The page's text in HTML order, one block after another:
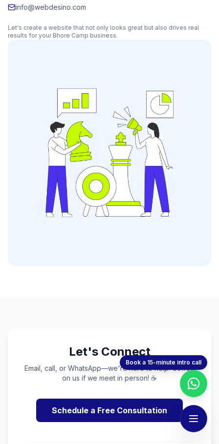
info@webdesino.com
Let's create a website that not only looks great but also drives real
results for your Bhore Camp business.
Let's Connect
Email, call, or WhatsApp—we're here to help. Coffee
on us if we meet in person! ☕
Schedule a Free Consultation
Book a 15-minute intro call